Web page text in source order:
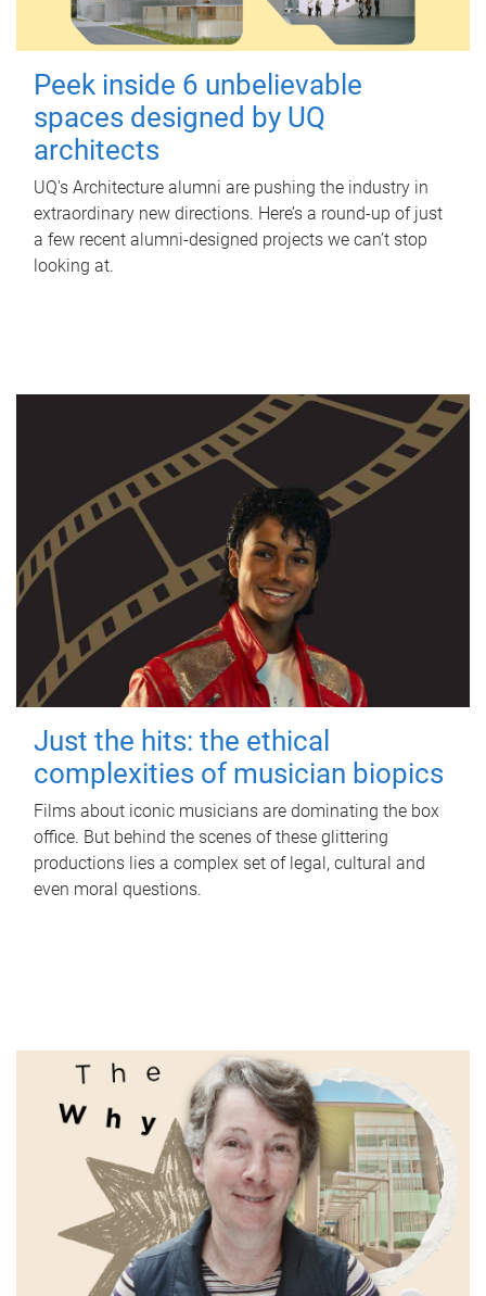
Peek inside 6 unbelievable
spaces designed by UQ
architects
UQ's Architecture alumni are pushing the industry in
extraordinary new directions. Here’s a round-up of just
a few recent alumni-designed projects we can’t stop
looking at.
Just the hits: the ethical
complexities of musician biopics
Films about iconic musicians are dominating the box
office. But behind the scenes of these glittering
productions lies a complex set of legal, cultural and
even moral questions.